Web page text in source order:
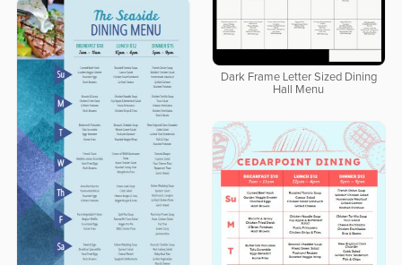
Dark Frame Letter Sized Dining
Hall Menu